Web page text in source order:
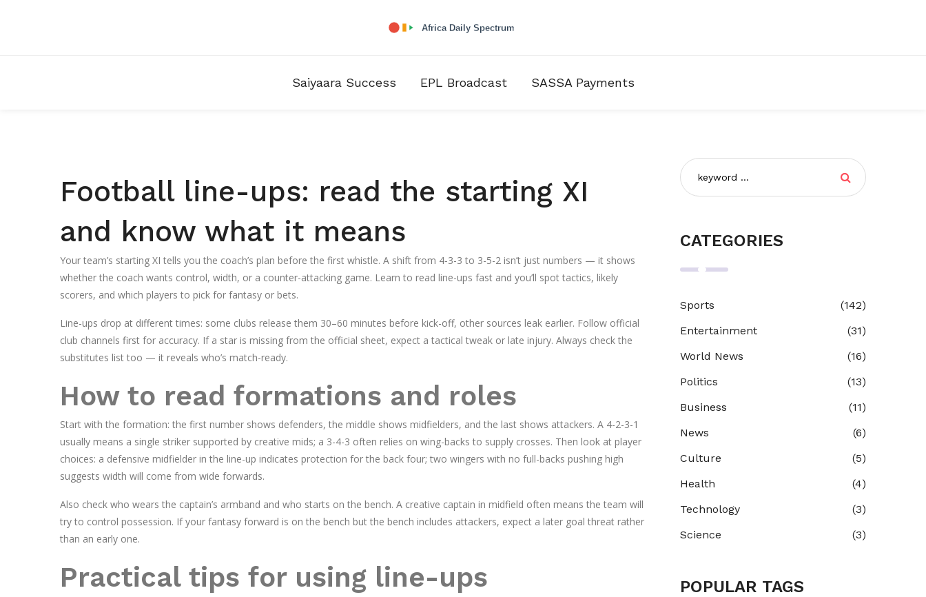
Saiyaara Success EPL Broadcast SASSA Payments
Football line-ups: read the starting XI
and know what it means
Your team’s starting XI tells you the coach’s plan before the first whistle. A shift from 4-3-3 to 3-5-2 isn’t just numbers — it shows
whether the coach wants control, width, or a counter-attacking game. Learn to read line-ups fast and you’ll spot tactics, likely
scorers, and which players to pick for fantasy or bets.
Line-ups drop at different times: some clubs release them 30–60 minutes before kick-off, other sources leak earlier. Follow official
club channels first for accuracy. If a star is missing from the official sheet, expect a tactical tweak or late injury. Always check the
substitutes list too — it reveals who’s match-ready.
How to read formations and roles
Start with the formation: the first number shows defenders, the middle shows midfielders, and the last shows attackers. A 4-2-3-1
usually means a single striker supported by creative mids; a 3-4-3 often relies on wing-backs to supply crosses. Then look at player
choices: a defensive midfielder in the line-up indicates protection for the back four; two wingers with no full-backs pushing high
suggests width will come from wide forwards.
Also check who wears the captain’s armband and who starts on the bench. A creative captain in midfield often means the team will
try to control possession. If your fantasy forward is on the bench but the bench includes attackers, expect a later goal threat rather
than an early one.
Practical tips for using line-ups
CATEGORIES
Sports
(142)
Entertainment
(31)
World News
(16)
Politics
(13)
Business
(11)
News
(6)
Culture
(5)
Health
(4)
Technology
(3)
Science
(3)
POPULAR TAGS